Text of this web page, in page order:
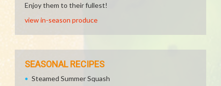
Enjoy them to their fullest!
view in-season produce
SEASONAL RECIPES
Steamed Summer Squash